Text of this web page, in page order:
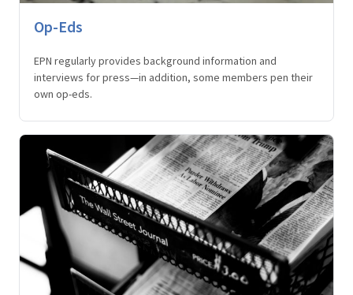
Op-Eds
EPN regularly provides background information and
interviews for press—in addition, some members pen their
own op-eds.